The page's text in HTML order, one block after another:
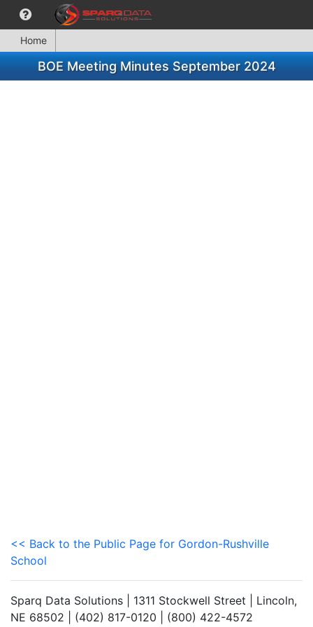
Home
BOE Meeting Minutes September 2024
<< Back to the Public Page for Gordon-Rushville
School
Sparq Data Solutions | 1311 Stockwell Street | Lincoln,
NE 68502 | (402) 817-0120 | (800) 422-4572